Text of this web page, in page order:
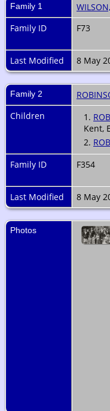
Family 1
Family ID
F73
Last Modified
8 May
Family 2
Children
1.
Kent,
2.
Family ID
F354
Last Modified
8 May
Photos